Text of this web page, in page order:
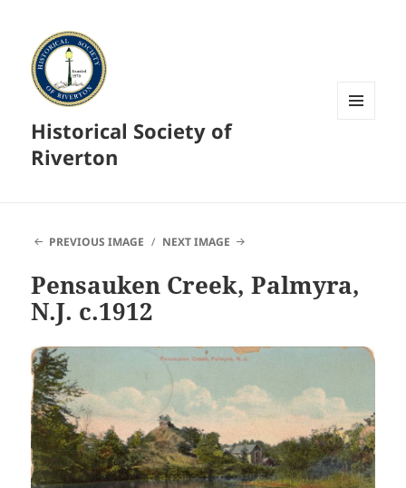
Historical Society of
Riverton
PREVIOUS IMAGE NEXT IMAGE
Pensauken Creek, Palmyra,
N.J. c.1912